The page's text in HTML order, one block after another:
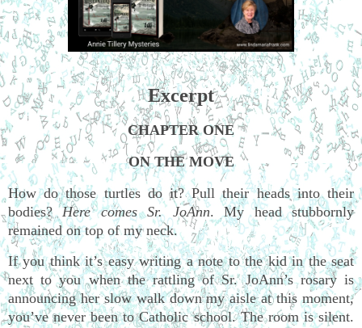
Excerpt
CHAPTER ONE
ON THE MOVE
How do those turtles do it? Pull their heads into their
bodies?Here comes Sr. JoAnn. My head stubbornly
remained on top of my neck.
If you think it’s easy writing a note to the kid in the seat
next to you when the rattling of Sr. JoAnn’s rosary is
announcing her slow walk down my aisle at this moment,
you’ve never been to Catholic school. The room is silent.